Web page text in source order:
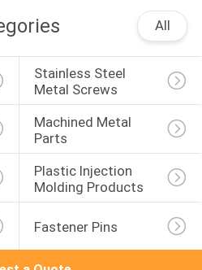
All
Stainless Steel
Metal Screws
Machined Metal
Parts
Plastic Injection
Molding Products
Fastener Pins